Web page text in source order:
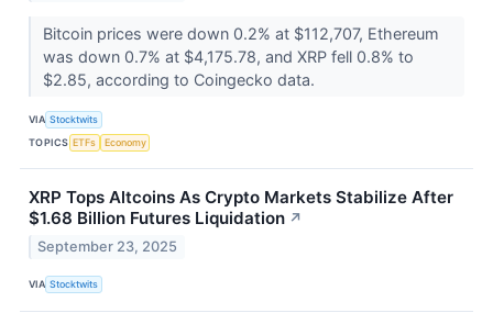
Bitcoin prices were down 0.2% at $112,707, Ethereum
was down 0.7% at $4,175.78, and XRP fell 0.8% to
$2.85, according to Coingecko data.
VIA Stocktwits
TOPICS ETFs Economy
XRP Tops Altcoins As Crypto Markets Stabilize After
$1.68 Billion Futures Liquidation ↗
September 23, 2025
VIA Stocktwits